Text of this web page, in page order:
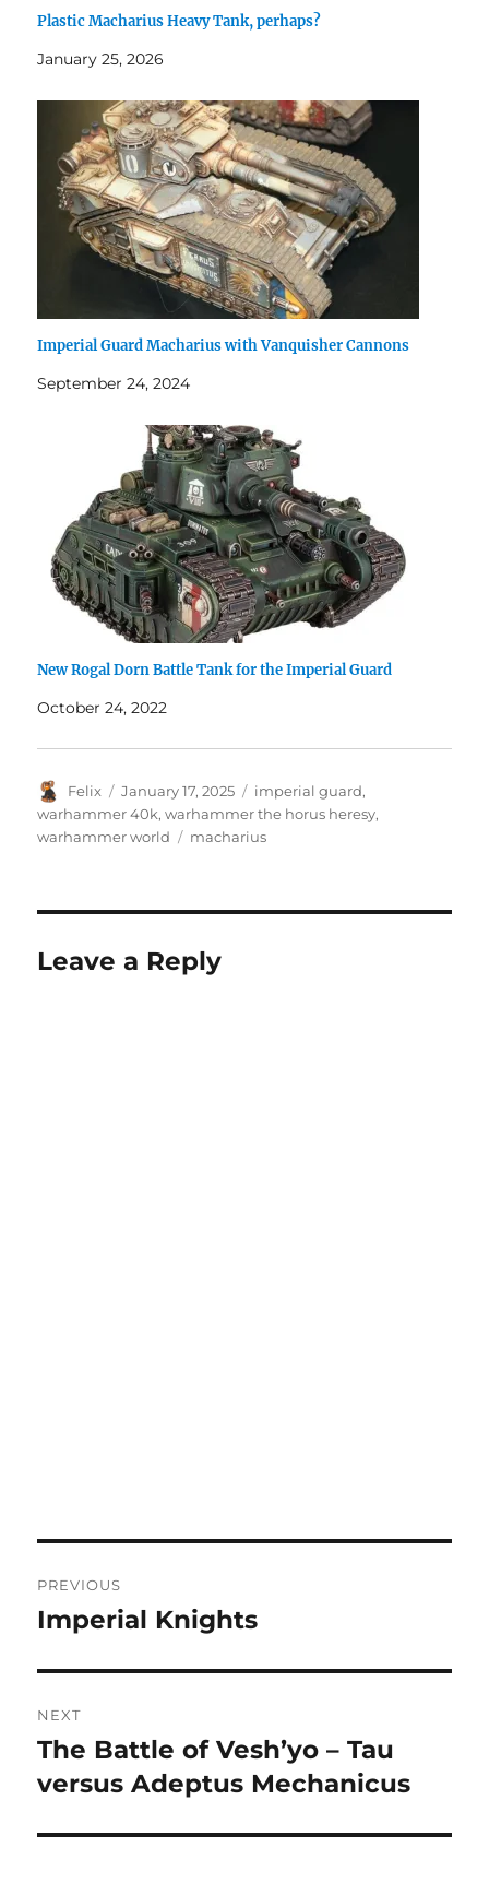
Plastic Macharius Heavy Tank, perhaps?
January 25, 2026
Imperial Guard Macharius with Vanquisher Cannons
September 24, 2024
New Rogal Dorn Battle Tank for the Imperial Guard
October 24, 2022
Author
Felix
Posted
on
January 17, 2025 Categories
imperial guard,
warhammer 40k,warhammer the horus heresy,
warhammer world
Tags
macharius
Leave a Reply
navigation
PREVIOUS
Previous
Imperial Knights
NEXT
Next
post:
The Battle of Vesh’yo – Tau
versus Adeptus Mechanicus